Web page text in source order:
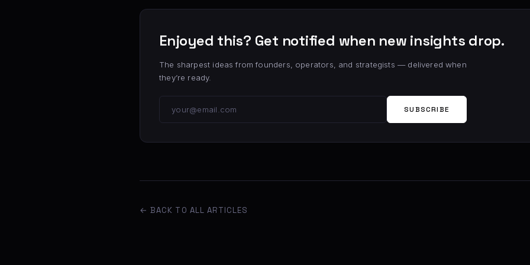
Enjoyed this? Get notified when new insights drop.
The sharpest ideas from founders, operators, and strategists — delivered when
they’re ready.
SUBSCRIBE
← BACK TO ALL ARTICLES